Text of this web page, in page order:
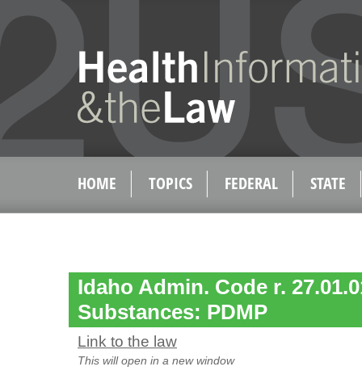
HOME TOPICS FEDERAL STATE
Idaho Admin. Code r.
Substances: PDMP
Link to the law
This will open in a new window